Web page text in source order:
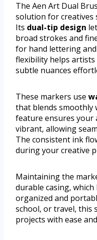
The Aen Art Dual
solution for creatives
Its dual-tip design
broad strokes and
for hand lettering
flexibility helps
subtle nuances
These markers use
that blends smoothly
feature ensures your
vibrant, allowing
The consistent ink
during your creative
Maintaining the
durable casing,
organized and
school, or travel, this
projects with ease